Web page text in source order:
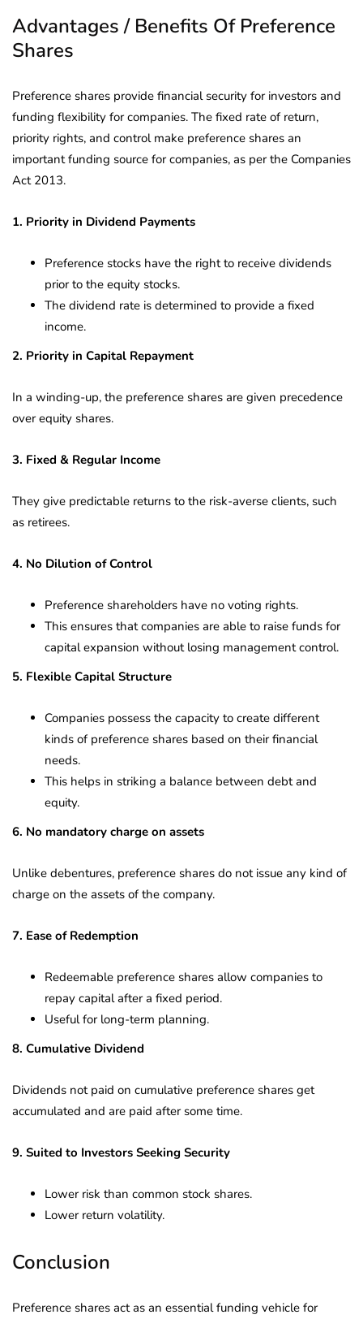
Advantages / Benefits Of Preference
Shares
Preference shares provide financial security for investors and
funding flexibility for companies. The fixed rate of return,
priority rights, and control make preference shares an
important funding source for companies, as per the Companies
Act 2013.
1. Priority in Dividend Payments
Preference stocks have the right to receive dividends
prior to the equity stocks.
The dividend rate is determined to provide a fixed
income.
2. Priority in Capital Repayment
In a winding-up, the preference shares are given precedence
over equity shares.
3. Fixed & Regular Income
They give predictable returns to the risk-averse clients, such
as retirees.
4. No Dilution of Control
Preference shareholders have no voting rights.
This ensures that companies are able to raise funds for
capital expansion without losing management control.
5. Flexible Capital Structure
Companies possess the capacity to create different
kinds of preference shares based on their financial
needs.
This helps in striking a balance between debt and
equity.
6. No mandatory charge on assets
Unlike debentures, preference shares do not issue any kind of
charge on the assets of the company.
7. Ease of Redemption
Redeemable preference shares allow companies to
repay capital after a fixed period.
Useful for long-term planning.
8. Cumulative Dividend
Dividends not paid on cumulative preference shares get
accumulated and are paid after some time.
9. Suited to Investors Seeking Security
Lower risk than common stock shares.
Lower return volatility.
Conclusion
Preference shares act as an essential funding vehicle for